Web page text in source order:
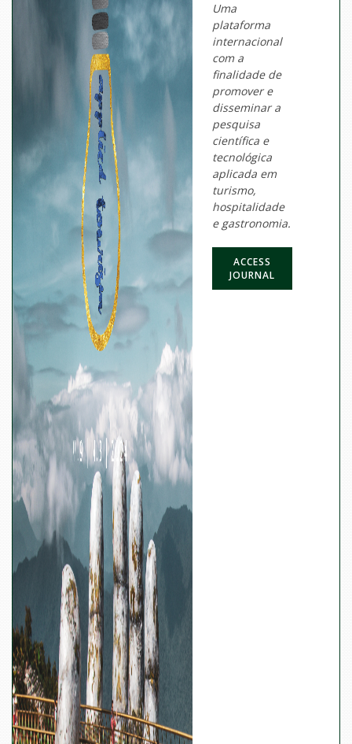
Uma
plataforma
internacional
com a
finalidade de
promover e
disseminar a
pesquisa
científica e
tecnológica
aplicada em
turismo,
hospitalidade
e gastronomia.
ACCESS
JOURNAL